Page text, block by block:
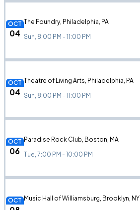
OCT
04
The Foundry, Philadelphia, PA
Sun, 8:00 PM - 11:00 PM
OCT
04
Theatre of Living Arts, Philadelphia, PA
Sun, 8:00 PM - 11:00 PM
OCT
06
Paradise Rock Club, Boston, MA
Tue, 7:00 PM - 10:00 PM
OCT Music Hall of Williamsburg, Brooklyn, NY